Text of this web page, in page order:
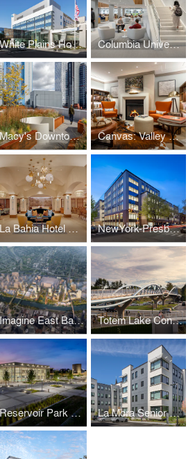
White Plains Hospital Columbia University: Li Lu Law Library
Macy's Downtown Building: The Wheeler Canvas: Valley Forge
La Bahia Hotel & Spa NewYork-Presbyterian Brooklyn Methodist Hospital: Center for Community Health
Imagine East Bank Totem Lake Connector
Reservoir Park Recreation Center and Park La Mora Senior Apartments